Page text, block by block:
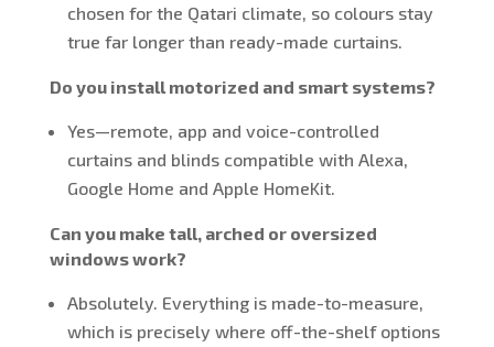
chosen for the Qatari climate, so colours stay
true far longer than ready-made curtains.
Do you install motorized and smart systems?
Yes—remote, app and voice-controlled
curtains and blinds compatible with Alexa,
Google Home and Apple HomeKit.
Can you make tall, arched or oversized
windows work?
Absolutely. Everything is made-to-measure,
which is precisely where off-the-shelf options